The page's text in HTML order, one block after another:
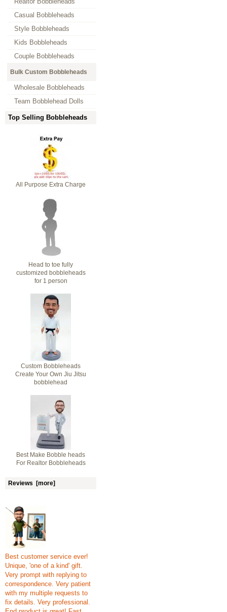
Casual Bobbleheads
Style Bobbleheads
Kids Bobbleheads
Couple Bobbleheads
Bulk Custom Bobbleheads
Wholesale Bobbleheads
Team Bobblehead Dolls
Top Selling Bobbleheads
All Purpose Extra Charge
Head to toe fully
customized bobbleheads
for 1 person
Custom Bobbleheads
Create Your Own Jiu Jitsu
bobblehead
Best Make Bobble heads
For Realtor Bobbleheads
Reviews [more]
Best customer service ever!
Unique, 'one of a kind' gift.
Very prompt with replying to
correspondence. Very patient
with my multiple requests to
fix details. Very professional.